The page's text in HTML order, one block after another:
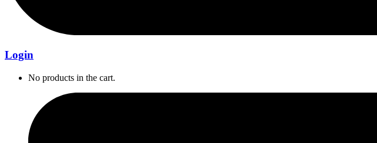
Login
No products in the cart.